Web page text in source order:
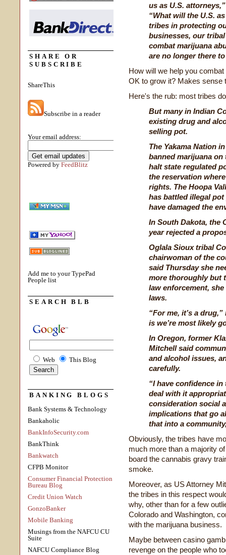
SHARE OR
SUBSCRIBE
ShareThis
Subscribe in a reader
Your email address:
Powered by FeedBlitz
Add me to your TypePad
People list
SEARCH BLB
Web This Blog
BANKING BLOGS
Bank Systems & Technology
Bankaholic
BankInfoSecurity.com
BankThink
Bankwatch
CFPB Monitor
Consumer Financial Protection
Bureau Blog
Credit Union Watch
GonzoBanker
Mobile Banking
Musings from the NAFCU CU
Suite
NAFCU Compliance Blog
us as U.S.
“What will the U.S.
tribes in protecting
businesses, our
combat marijuana
are no longer there
How will we help you
OK to grow it? Makes sense
Here's the rub: most tribes
But many in Indian
existing drug and
selling pot.
The Yakama Nation
banned marijuana
halt state regulated
the reservation
rights. The Hoopa
has battled illegal
have damaged the
In South Dakota, the
year rejected a
Oglala Sioux tribal
chairwoman of the
said Thursday she
more thoroughly but
law enforcement,
laws.
“For me, it’s a
is we’re most likely
In Oregon, former
Mitchell said
and alcohol issues,
carefully.
“I have confidence
deal with it
consideration social
implications that go
that into a
Obviously, the tribes have
much more than a majority
board the cannabis gravy
smoke.
Moreover, as US Attorney
the tribes in this respect
why, other than for a few
Colorado and Washington,
with the marijuana business.
Maybe between casino
revenge on the people who